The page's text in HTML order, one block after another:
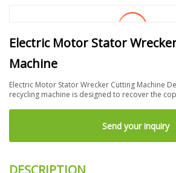
Electric Motor Stator
Machine
Electric Motor Stator Wrecker Cutting Machine
recycling machine is designed to recover the cop
Send your inquiry